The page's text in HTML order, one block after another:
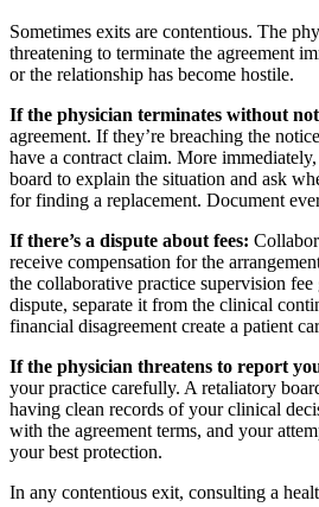
Sometimes exits are contentious. The
threatening to terminate the agreement
or the relationship has become hostile.
If the physician terminates without
agreement. If they’re breaching the
have a contract claim. More
board to explain the situation and ask
for finding a replacement. Document
If there’s a dispute about fees:
receive compensation for the
the collaborative practice supervision fee
dispute, separate it from the clinical
financial disagreement create a patient
If the physician threatens to report
your practice carefully. A retaliatory
having clean records of your clinical
with the agreement terms, and your
your best protection.
In any contentious exit, consulting a